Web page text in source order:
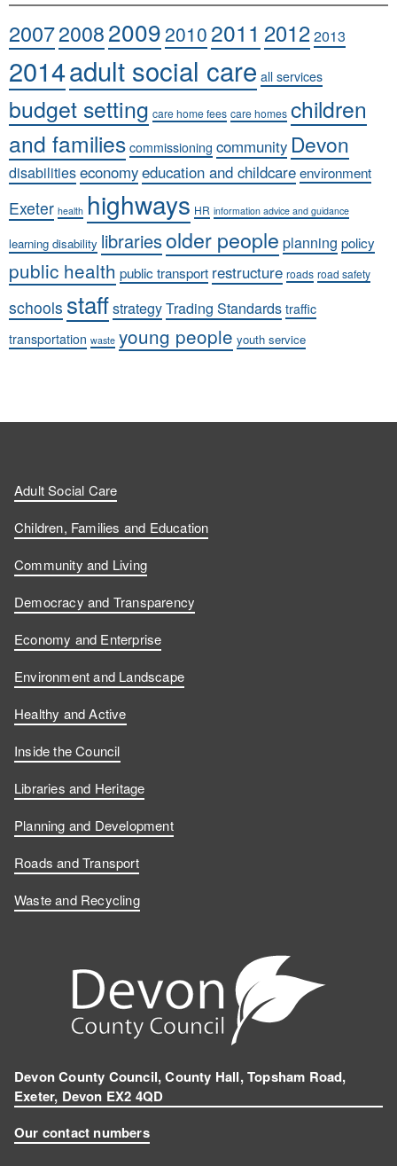
200720082009 2010 2011 20122013
2014adult social care all services
budget setting care home fees care homes children
and families commissioning community Devon
disabilitieseconomyeducation and childcareenvironment
Exeter health highways HR information advice and guidance
learning disability librariesolder people planning policy
public health public transport restructure roads road safety
schools staffstrategyTrading Standards traffic
transportation waste young people youth service
Adult Social Care
Children, Families and Education
Community and Living
Democracy and Transparency
Economy and Enterprise
Environment and Landscape
Healthy and Active
Inside the Council
Libraries and Heritage
Planning and Development
Roads and Transport
Waste and Recycling
Devon County Council, County Hall, Topsham Road,
Exeter, Devon EX2 4QD
Our contact numbers